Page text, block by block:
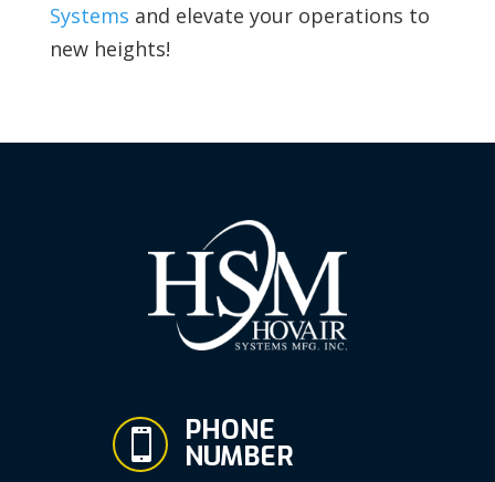
Systems and elevate your operations to
new heights!
 PHONE
NUMBER